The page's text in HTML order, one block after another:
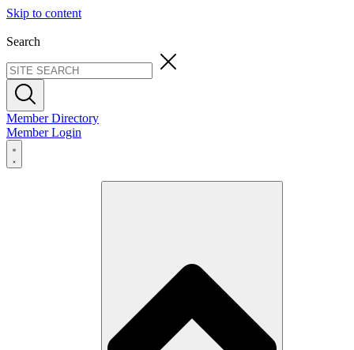
Skip to content
Search
Member Directory
Member Login